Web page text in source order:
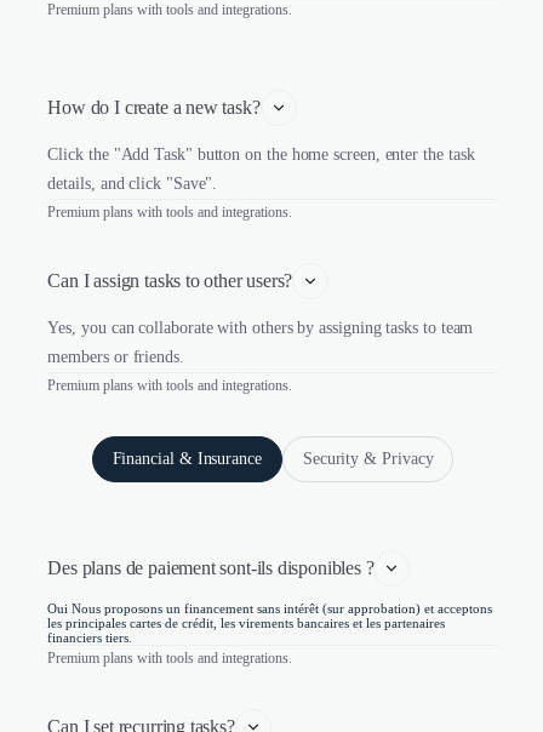
Premium plans with tools and integrations.
How do I create a new task?
Click the "Add Task" button on the home screen, enter the task
details, and click "Save".
Premium plans with tools and integrations.
Can I assign tasks to other users?
Yes, you can collaborate with others by assigning tasks to team
members or friends.
Premium plans with tools and integrations.
Financial & Insurance Security & Privacy
Des plans de paiement sont-ils disponibles ?
Oui Nous proposons un financement sans intérêt (sur approbation) et acceptons
les principales cartes de crédit, les virements bancaires et les partenaires
financiers tiers.
Premium plans with tools and integrations.
Can I set recurring tasks?